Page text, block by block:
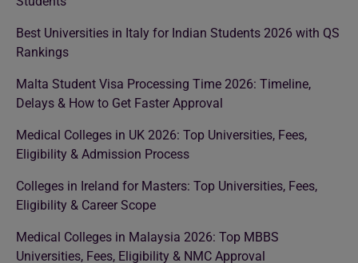
Best Universities in Italy for Indian Students 2026 with QS
Rankings
Malta Student Visa Processing Time 2026: Timeline,
Delays & How to Get Faster Approval
Medical Colleges in UK 2026: Top Universities, Fees,
Eligibility & Admission Process
Colleges in Ireland for Masters: Top Universities, Fees,
Eligibility & Career Scope
Medical Colleges in Malaysia 2026: Top MBBS
Universities, Fees, Eligibility & NMC Approval